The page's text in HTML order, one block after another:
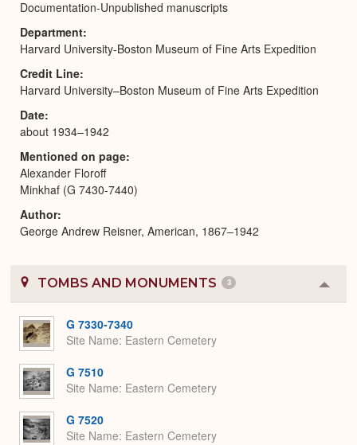
Documentation-Unpublished manuscripts
Department
Harvard University-Boston Museum of Fine Arts Expedition
Credit Line
Harvard University–Boston Museum of Fine Arts Expedition
Date
about 1934–1942
Mentioned on page
Alexander Floroff
Minkhaf (G 7430-7440)
Author
George Andrew Reisner, American, 1867–1942
TOMBS AND MONUMENTS 3
or
G 7330-7340
Site Name Eastern Cemetery
G 7510
Site Name Eastern Cemetery
G 7520
Site Name Eastern Cemetery